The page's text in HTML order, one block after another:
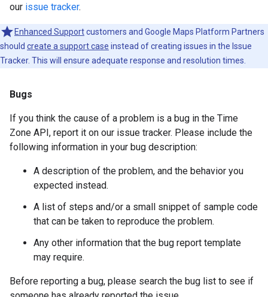
our issue tracker.
Enhanced Supportcustomers and Google Maps Platform Partners
should create a support case instead of creating issues in the Issue
Tracker. This will ensure adequate response and resolution times.
Bugs
If you think the cause of a problem is a bug in the Time
Zone API, report it on our issue tracker. Please include the
following information in your bug description:
A description of the problem, and the behavior you
expected instead.
A list of steps and/or a small snippet of sample code
that can be taken to reproduce the problem.
Any other information that the bug report template
may require.
Before reporting a bug, please search the bug list to see if